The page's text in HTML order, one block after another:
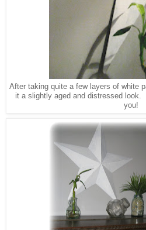
After taking quite a few layers of white
it a slightly aged and distressed
you!